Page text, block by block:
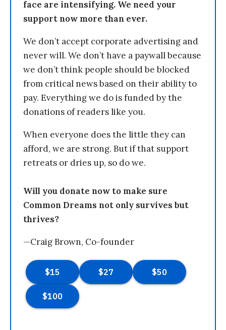
face are intensifying. We need your
support now more than ever.
We don’t accept corporate advertising and
never will. We don’t have a paywall because
we don’t think people should be blocked
from critical news based on their ability to
pay. Everything we do is funded by the
donations of readers like you.
When everyone does the little they can
afford, we are strong. But if that support
retreats or dries up, so do we.
Will you donate now to make sure
Common Dreams not only survives but
thrives?
—Craig Brown, Co-founder